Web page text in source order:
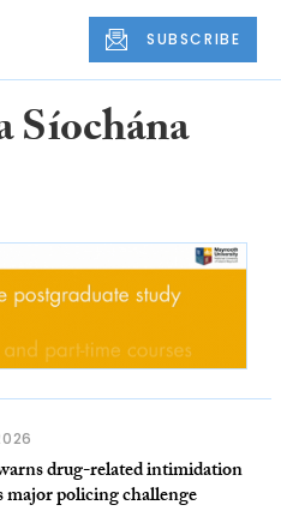
SUBSCRIBE
Síochána
drug-related intimidation
major policing challenge